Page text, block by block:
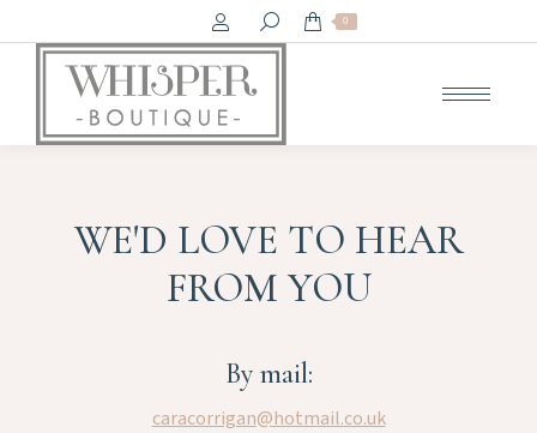
Search: 0
WE'D LOVE TO HEAR
FROM YOU
By mail:
caracorrigan@hotmail.co.uk